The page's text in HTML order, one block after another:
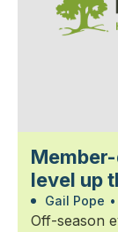
level up
Gail Pope •
Off-season